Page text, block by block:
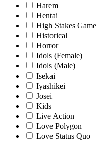
Harem
Hentai
High Stakes Game
Historical
Horror
Idols (Female)
Idols (Male)
Isekai
Iyashikei
Josei
Kids
Live Action
Love Polygon
Love Status Quo